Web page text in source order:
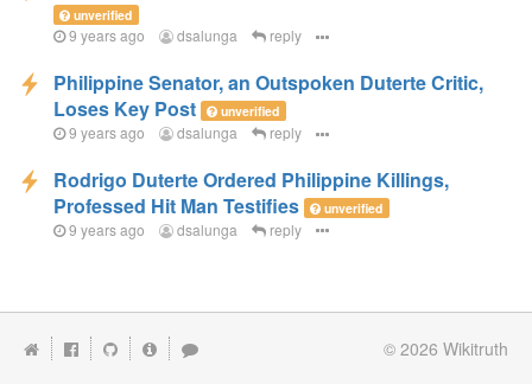
unverified
9 years ago dsalunga reply
Philippine Senator, an Outspoken Duterte Critic,
Loses Key Post
unverified
9 years ago dsalunga reply
Rodrigo Duterte Ordered Philippine Killings,
Professed Hit Man Testifies
unverified
9 years ago dsalunga reply
© 2026 Wikitruth